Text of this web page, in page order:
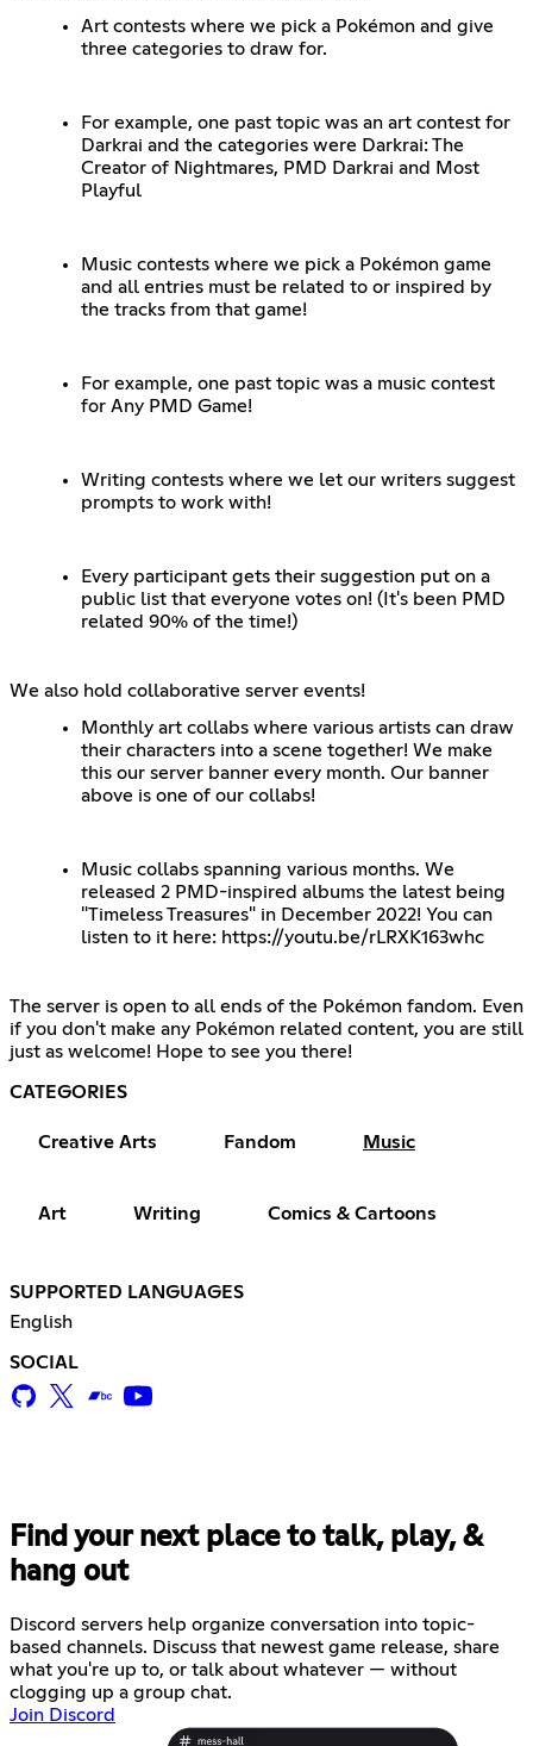
Art contests where we pick a Pokémon and give
three categories to draw for.
For example, one past topic was an art contest for
Darkrai and the categories were Darkrai: The
Creator of Nightmares, PMD Darkrai and Most
Playful
Music contests where we pick a Pokémon game
and all entries must be related to or inspired by
the tracks from that game!
For example, one past topic was a music contest
for Any PMD Game!
Writing contests where we let our writers suggest
prompts to work with!
Every participant gets their suggestion put on a
public list that everyone votes on! (It's been PMD
related 90% of the time!)
We also hold collaborative server events!
Monthly art collabs where various artists can draw
their characters into a scene together! We make
this our server banner every month. Our banner
above is one of our collabs!
Music collabs spanning various months. We
released 2 PMD-inspired albums the latest being
"Timeless Treasures" in December 2022! You can
listen to it here: https://youtu.be/rLRXK163whc
The server is open to all ends of the Pokémon fandom. Even
if you don't make any Pokémon related content, you are still
just as welcome! Hope to see you there!
CATEGORIES
Creative Arts Fandom Music
Art Writing Comics & Cartoons
SUPPORTED LANGUAGES
English
SOCIAL
Find your next place to talk, play, &
hang out
Discord servers help organize conversation into topic-
based channels. Discuss that newest game release, share
what you're up to, or talk about whatever — without
clogging up a group chat.
Join Discord